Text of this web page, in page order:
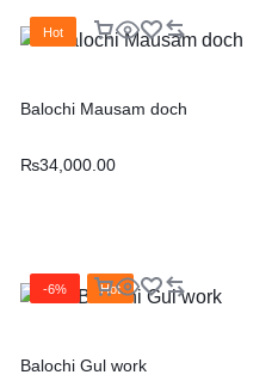
Hot
Balochi Mausam doch
₨34,000.00
-6% Hot
Balochi Gul work